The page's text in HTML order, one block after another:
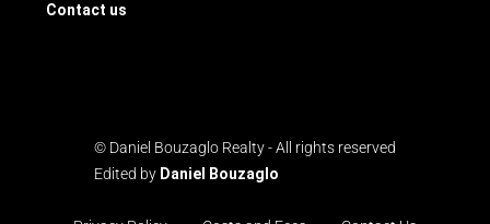
Contact us
© Daniel Bouzaglo Realty - All rights reserved
Edited by Daniel Bouzaglo